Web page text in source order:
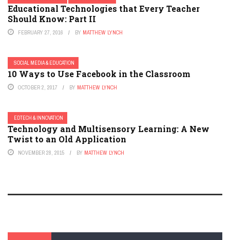
Educational Technologies that Every Teacher
Should Know: Part II
FEBRUARY 27, 2016 BY MATTHEW LYNCH
SOCIAL MEDIA & EDUCATION
10 Ways to Use Facebook in the Classroom
OCTOBER 2, 2017 BY MATTHEW LYNCH
EDTECH & INNOVATION
Technology and Multisensory Learning: A New
Twist to an Old Application
NOVEMBER 28, 2015 BY MATTHEW LYNCH